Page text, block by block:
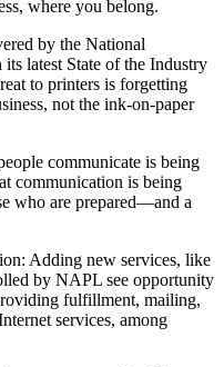
where you belong.
by the National
latest State of the Industry
to printers is forgetting
not the ink-on-paper
communicate is being
communication is being
who are prepared—and a
Adding new services, like
by NAPL see opportunity
fulfillment, mailing,
services, among